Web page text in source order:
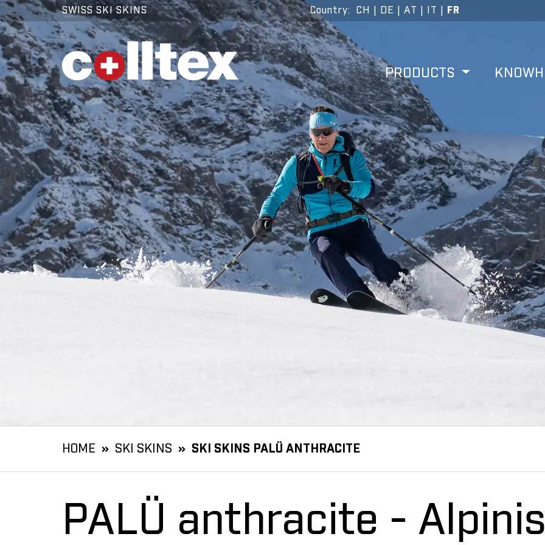
SWISS SKI SKINS Country: CH DE AT IT FR
PRODUCTS
HOME SKI SKINS SKI SKINS PALÜ ANTHRACITE
PALÜ anthracite -